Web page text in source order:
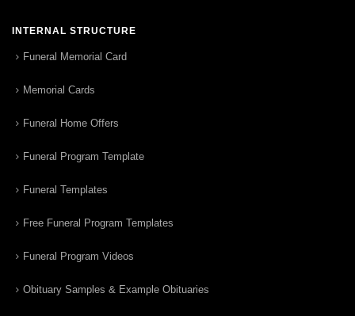
INTERNAL STRUCTURE
Funeral Memorial Card
Memorial Cards
Funeral Home Offers
Funeral Program Template
Funeral Templates
Free Funeral Program Templates
Funeral Program Videos
Obituary Samples & Example Obituaries